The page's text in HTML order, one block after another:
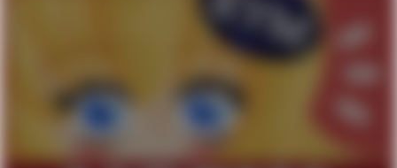
My Father-In-Law Is A Builder / We
Can't, We Don't Know How To Do It
Jacob Batalon CEO of Sex